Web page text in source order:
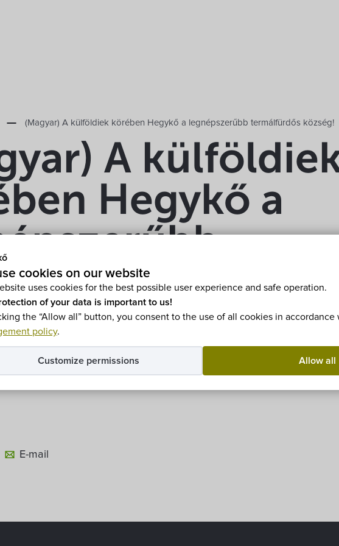
cookies on our website
uses cookies for the best possible user experience and safe operation.
of your data is important to us!
the “Allow all” button, you consent to the use of all cookies in
policy.
Allow all
Customize permissions
(Magyar) A külföldiek körében Hegykő a legnépszerűbb termálfürdős község!
A
Hegykő a
only available inMagyar.
E-mail